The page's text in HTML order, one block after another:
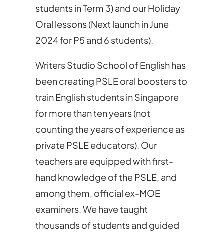
students in Term 3) and our Holiday
Oral lessons (Next launch in June
2024 for P5 and 6 students).
Writers Studio School of English has
been creating PSLE oral boosters to
train English students in Singapore
for more than ten years (not
counting the years of experience as
private PSLE educators). Our
teachers are equipped with first-
hand knowledge of the PSLE, and
among them, official ex-MOE
examiners. We have taught
thousands of students and guided